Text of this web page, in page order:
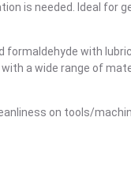
is needed. Ideal for
formaldehyde with
a wide range of
on tools/